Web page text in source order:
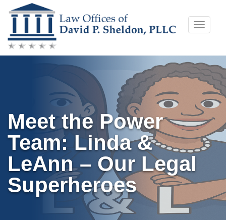
Skip
to
content
Toggle
Meet the Power
Team: Linda &
LeAnn – Our Legal
Superheroes